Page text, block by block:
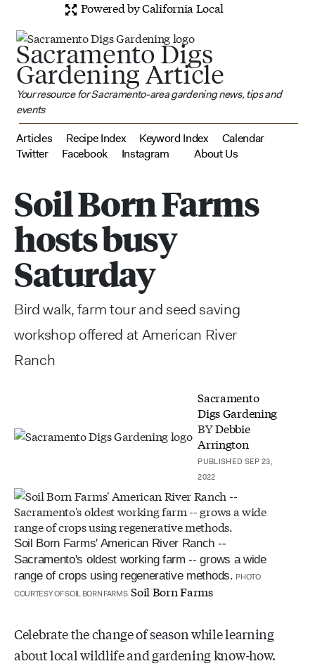
Powered by California Local
Sacramento Digs
Gardening Article
Your resource for Sacramento-area gardening news, tips and
events
Articles Recipe Index Keyword Index
Calendar
Twitter
Facebook Instagram About Us
Soil Born Farms
hosts busy
Saturday
Bird walk, farm tour and seed saving
workshop offered at American River
Ranch
Sacramento
Digs Gardening
BYDebbie
Arrington
PUBLISHED SEP 23,
2022
Soil Born Farms' American River Ranch --
Sacramento's oldest working farm -- grows a wide
range of crops using regenerative methods. PHOTO
COURTESY OF SOIL BORN FARMSSoil Born Farms
Celebrate the change of season while learning
about local wildlife and gardening know-how.